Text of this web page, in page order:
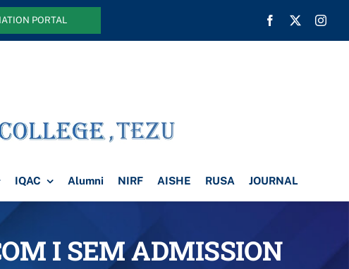
PORTAL
IQAC Alumni NIRF AISHE RUSA JOURNAL
I SEM ADMISSION